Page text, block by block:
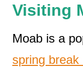
Visiting
Moab is a
spring break